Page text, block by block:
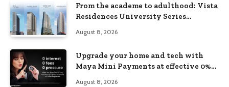
From the academe to adulthood: Vista
Residences University Series
August 8, 2026
Upgrade your home and tech with
Maya Mini Payments at effective 0%
August 8, 2026